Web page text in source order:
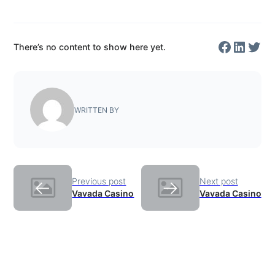
There’s no content to show here yet.
WRITTEN BY
←
Previous post
Vavada Casino
→
Next post
Vavada Casino